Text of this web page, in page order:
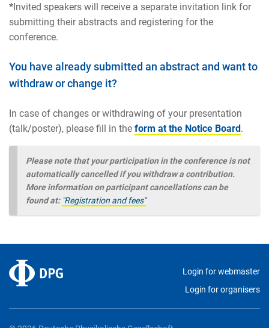
*Invited speakers will receive a separate invitation link for
submitting their abstracts and registering for the
conference.
You have already submitted an abstract and want to
withdraw or change it?
In case of changes or withdrawing of your presentation
(talk/poster), please fill in the form at the Notice Board .
Please note that your participation in the conference is not
automatically cancelled if you withdraw a contribution.
More information on participant cancellations can be
found at: "Registration and fees"
Login for webmaster
Login for organisers